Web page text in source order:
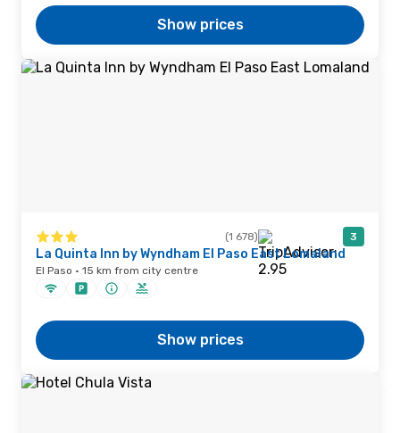
Show prices
(1 678) 3
La Quinta Inn by Wyndham El Paso East Lomaland
El Paso · 15 km from city centre
Show prices